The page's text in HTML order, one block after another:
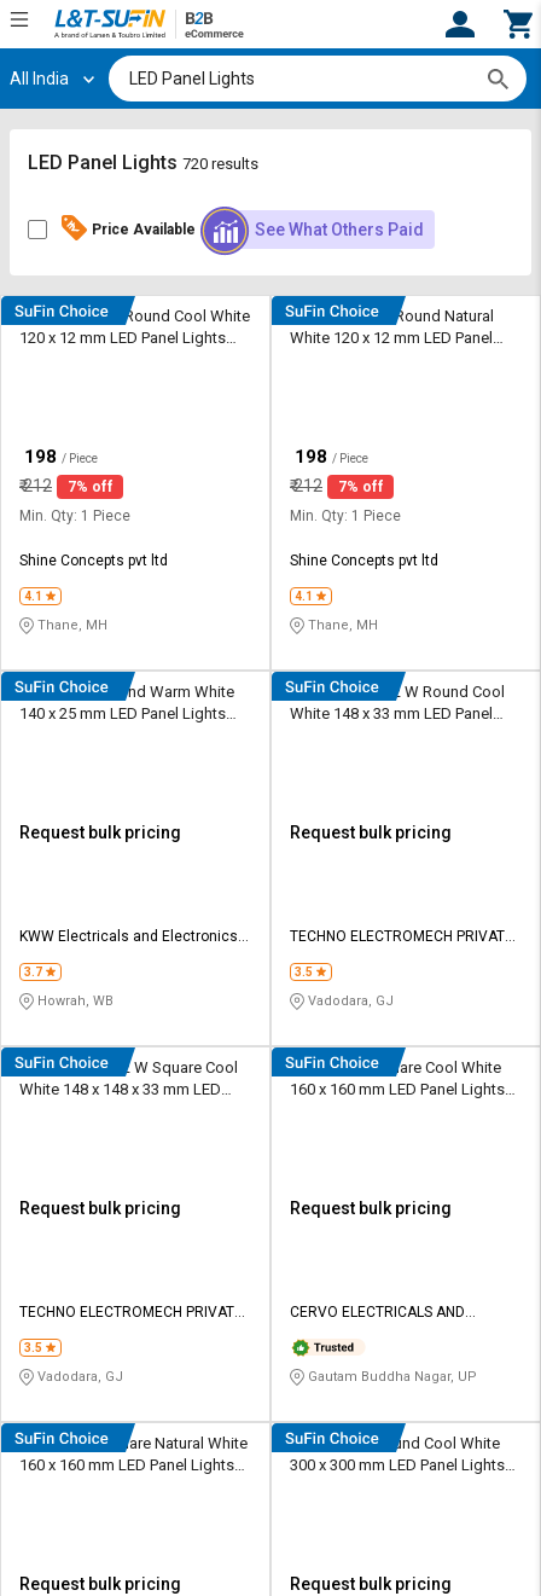
Hi, User
Track
Shop
Request
for
Trade
Sell
on
SuFin
Logout
Track
Shop
Request
for
Trade
Sell
on
SuFin
All India
LED Panel Lights 720 results
Price Available See What Others Paid
Shine Plus 6 W Round Cool White
120 x 12 mm LED Panel Lights
198 / Piece
₹212
7% off
Min. Qty: 1 Piece
Shine Concepts pvt ltd
4.1
Thane, MH
Shine Plus 6 W Round Natural
White 120 x 12 mm LED Panel
198 / Piece
₹212
7% off
Min. Qty: 1 Piece
Shine Concepts pvt ltd
4.1
Thane, MH
KWW 15 W Round Warm White
140 x 25 mm LED Panel Lights
Request bulk pricing
KWW Electricals and Electronics
3.7
Howrah, WB
TECHNO LED 12 W Round Cool
White 148 x 33 mm LED Panel
Request bulk pricing
TECHNO ELECTROMECH PRIVATE
3.5
Vadodara, GJ
TECHNO LED 12 W Square Cool
White 148 x 148 x 33 mm LED
Request bulk pricing
TECHNO ELECTROMECH PRIVATE
3.5
Vadodara, GJ
Cervo 12 W Square Cool White
160 x 160 mm LED Panel Lights
Request bulk pricing
CERVO ELECTRICALS AND
Gautam Buddha Nagar, UP
Cervo 12 W Square Natural White
160 x 160 mm LED Panel Lights
Request bulk pricing
Ecova 24 W Round Cool White
300 x 300 mm LED Panel Lights
Request bulk pricing